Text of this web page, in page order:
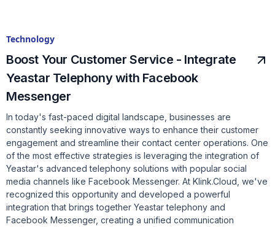
Technology
Boost Your Customer Service - Integrate
Yeastar Telephony with Facebook
Messenger
In today's fast-paced digital landscape, businesses are
constantly seeking innovative ways to enhance their customer
engagement and streamline their contact center operations. One
of the most effective strategies is leveraging the integration of
Yeastar's advanced telephony solutions with popular social
media channels like Facebook Messenger. At Klink.Cloud, we've
recognized this opportunity and developed a powerful
integration that brings together Yeastar telephony and
Facebook Messenger, creating a unified communication